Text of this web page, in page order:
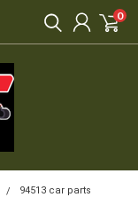
0
94513 car parts